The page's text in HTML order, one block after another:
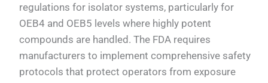
regulations for isolator systems, particularly for
OEB4 and OEB5 levels where highly potent
compounds are handled. The FDA requires
manufacturers to implement comprehensive safety
protocols that protect operators from exposure